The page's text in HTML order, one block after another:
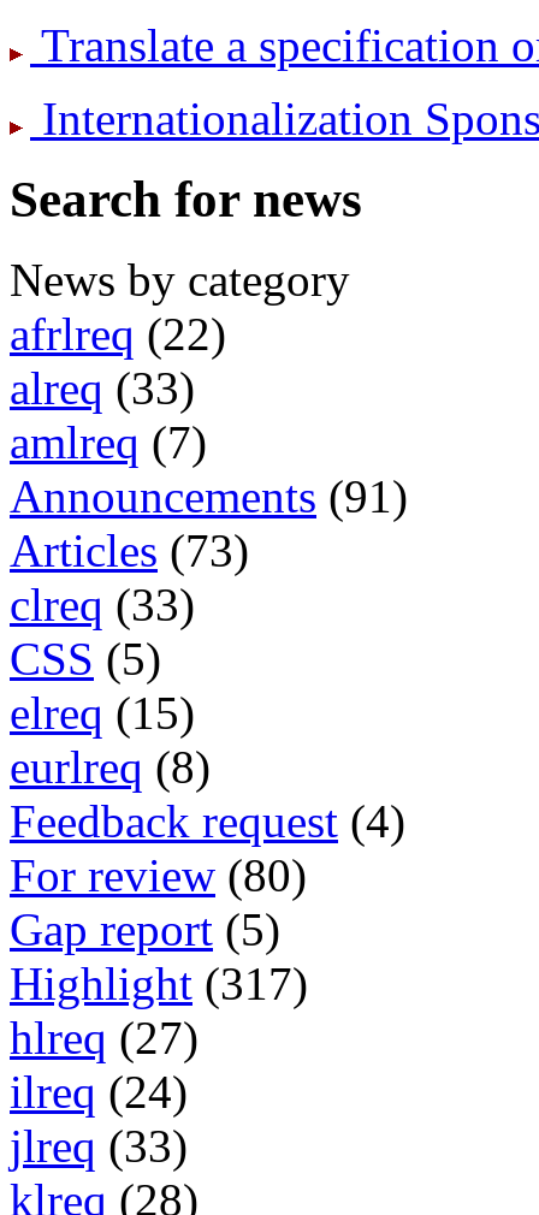
Translate a specification
International­ization
Search for news
News by category
afrlreq (22)
alreq (33)
amlreq (7)
Announcements (91)
Articles (73)
clreq (33)
CSS (5)
elreq (15)
eurlreq (8)
Feedback request (4)
For review (80)
Gap report (5)
Highlight (317)
hlreq (27)
ilreq (24)
jlreq (33)
klreq (28)